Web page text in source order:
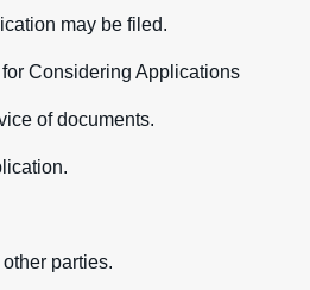
may be filed.
Considering Applications
of documents.
parties.